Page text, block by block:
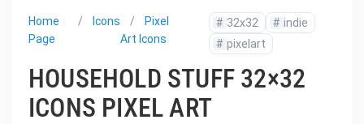
Home
Page
Icons
Pixel
Art Icons
# 32x32 # indie
# pixelart
HOUSEHOLD STUFF 32×32
ICONS PIXEL ART